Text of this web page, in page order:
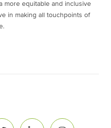
more equitable and inclusive
in making all touchpoints of